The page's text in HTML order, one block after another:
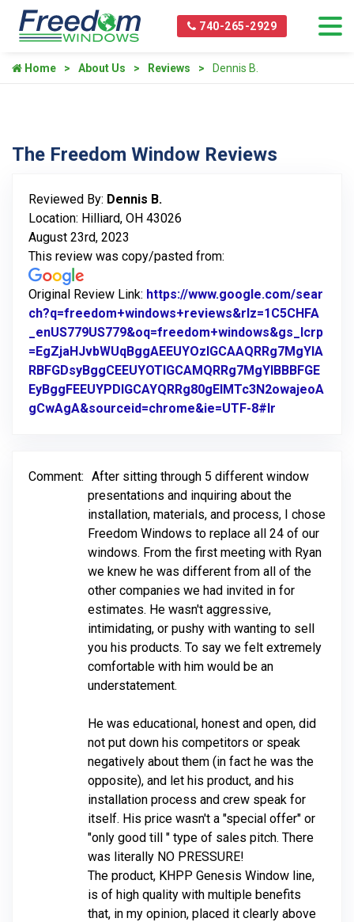
740-265-2929
Home About Us Reviews Dennis B.
The Freedom Window Reviews
Reviewed By: Dennis B.
Location: Hilliard, OH 43026
August 23rd, 2023
This review was copy/pasted from:
Original Review Link: https://www.google.com/sear
ch?q=freedom+windows+reviews&rlz=1C5CHFA
_enUS779US779&oq=freedom+windows&gs_lcrp
=EgZjaHJvbWUqBggAEEUYOzIGCAAQRRg7MgYIA
RBFGDsyBggCEEUYOTIGCAMQRRg7MgYIBBBFGE
EyBggFEEUYPDIGCAYQRRg80gEIMTc3N2owajeoA
gCwAgA&sourceid=chrome&ie=UTF-8#lr
Comment: After sitting through 5 different window
presentations and inquiring about the
installation, materials, and process, I chose
Freedom Windows to replace all 24 of our
windows. From the first meeting with Ryan
we knew he was different from all of the
other companies we had invited in for
estimates. He wasn't aggressive,
intimidating, or pushy with wanting to sell
you his products. To say we felt extremely
comfortable with him would be an
understatement.
He was educational, honest and open, did
not put down his competitors or speak
negatively about them (in fact he was the
opposite), and let his product, and his
installation process and crew speak for
itself. His price wasn't a "special offer" or
"only good till " type of sales pitch. There
was literally NO PRESSURE!
The product, KHPP Genesis Window line,
is of high quality with multiple benefits
that, in my opinion, placed it clearly above